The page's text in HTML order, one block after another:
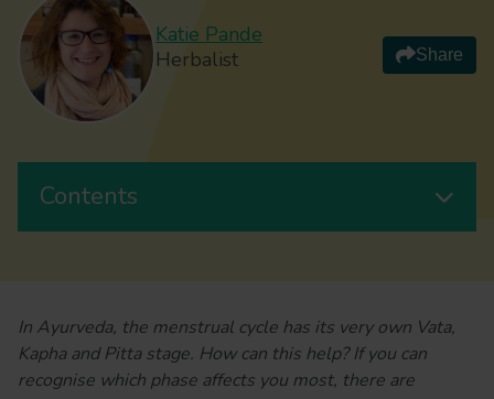
Katie Pande
Herbalist
Share
Contents
In Ayurveda, the menstrual cycle has its very own Vata,
Kapha and Pitta stage. How can this help? If you can
recognise which phase affects you most, there are